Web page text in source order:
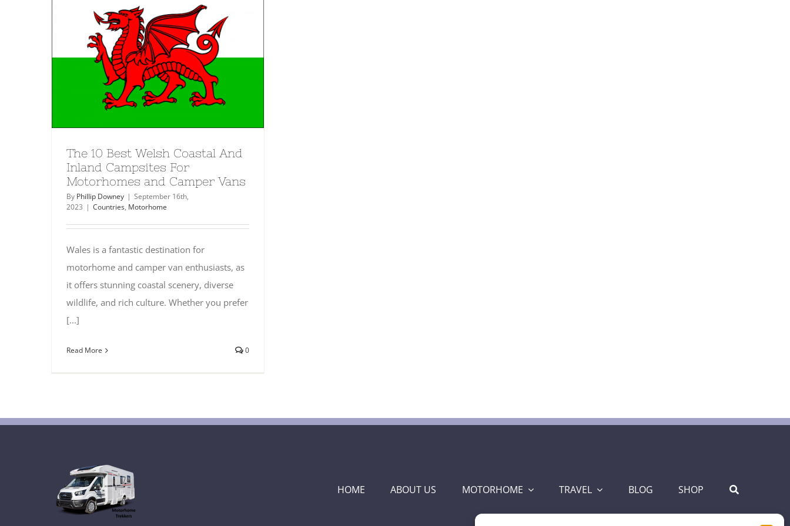
The 10 Best Welsh Coastal And
Inland Campsites For
Motorhomes and Camper Vans
By Phillip Downey | September 16th,
2023 | Countries, Motorhome
Wales is a fantastic destination for
motorhome and camper van enthusiasts, as
it offers stunning coastal scenery, diverse
wildlife, and rich culture. Whether you prefer
[...]
Read More 0
HOME ABOUT US MOTORHOME TRAVEL BLOG SHOP